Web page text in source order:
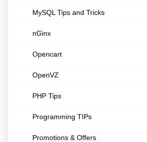
MySQL Tips and Tricks
nGinx
Opencart
OpenVZ
PHP Tips
Programming TIPs
Promotions & Offers